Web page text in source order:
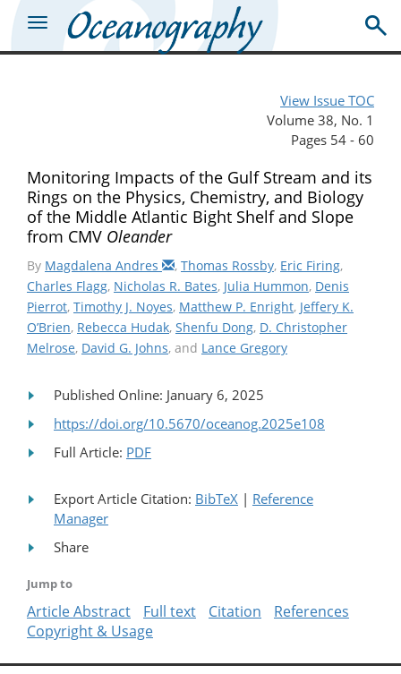
View Issue TOC
Volume 38, No. 1
Pages 54 - 60
Monitoring Impacts of the Gulf Stream and its
Rings on the Physics, Chemistry, and Biology
of the Middle Atlantic Bight Shelf and Slope
from CMV Oleander
By Magdalena Andres , Thomas Rossby, Eric Firing,
Charles Flagg, Nicholas R. Bates, Julia Hummon, Denis
Pierrot, Timothy J. Noyes, Matthew P. Enright, Jeffery K.
O’Brien, Rebecca Hudak, Shenfu Dong, D. Christopher
Melrose, David G. Johns, and Lance Gregory
Published Online: January 6, 2025
https://doi.org/10.5670/oceanog.2025e108
Full Article: PDF
Export Article Citation: BibTeX | Reference
Manager
Share
Jump to
Article Abstract Full text Citation
References
Copyright & Usage